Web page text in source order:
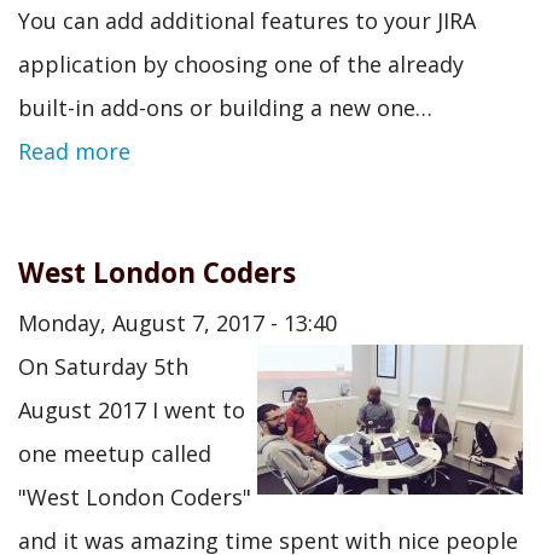
You can add additional features to your JIRA
application by choosing one of the already
built-in add-ons or building a new one…
Read more
West London Coders
Monday, August 7, 2017 - 13:40
On Saturday 5th
August 2017 I went to
one meetup called
"West London Coders"
and it was amazing time spent with nice people